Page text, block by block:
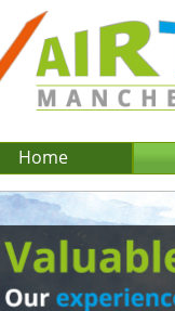
Home